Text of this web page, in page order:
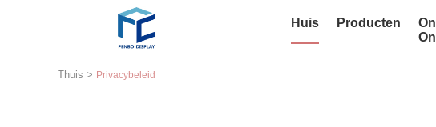
Huis Producten
Thuis > Privacybeleid